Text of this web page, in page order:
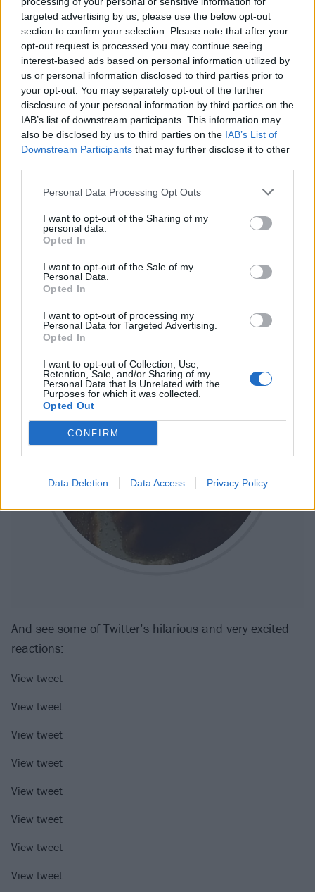
targeted advertising by us, please use the below opt-out
section to confirm your selection. Please note that after your
opt-out request is processed you may continue seeing
interest-based ads based on personal information utilized by
us or personal information disclosed to third parties prior to
your opt-out. You may separately opt-out of the further
disclosure of your personal information by third parties on the
IAB’s list of downstream participants. This information may
also be disclosed by us to third parties on the IAB’s List of
Downstream Participants that may further disclose it to other
Personal Data Processing Opt Outs
I want to opt-out of the Sharing of my
personal data.
Opted In
I want to opt-out of the Sale of my
Personal Data.
Opted In
I want to opt-out of processing my
Personal Data for Targeted Advertising.
Opted In
I want to opt-out of Collection, Use,
Retention, Sale, and/or Sharing of my
Personal Data that Is Unrelated with the
Purposes for which it was collected.
Opted Out
CONFIRM
Data Deletion Data Access Privacy Policy
And see some of Twitter’s hilarious and very excited
reactions:
View tweet
View tweet
View tweet
View tweet
View tweet
View tweet
View tweet
View tweet